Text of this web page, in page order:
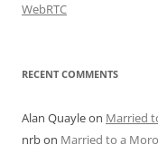
WebRTC
RECENT COMMENTS
Alan Quayleon Married
nrbon Married to a